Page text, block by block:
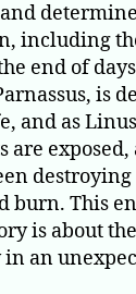
including
end of
is
and as
are
destroying
burn. This
is about
an